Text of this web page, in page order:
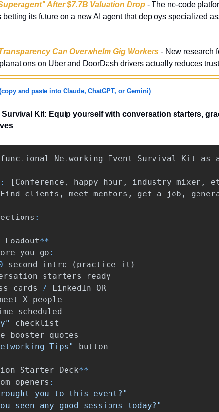
After $7.7B Valuation Drop - The no-code
betting its future on a new AI agent that deploys specialized
Can Overwhelm Gig Workers - New research
on Uber and DoorDash drivers actually reduces
(copy and paste into Claude, ChatGPT, or Gemini)
Kit: Equip yourself with conversation starters,
functional Networking Event Survival Kit as
[ Conference , happy hour , industry mixer ,
Find clients , meet mentors , get a job ,
:
Loadout**
you go :
- second intro ( practice it )
starters
ready
cards / LinkedIn
QR
X people
scheduled
checklist
booster
quotes
Tips"
button
Starter Deck**
openers :
you to this event?"
seen any good sessions today?"